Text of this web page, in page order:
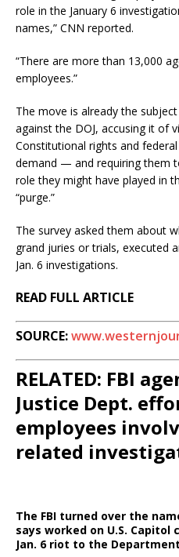
role in the January 6
names,” CNN reported.
“There are more than 13,000
employees.”
The move is already the
against the DOJ, accusing it of
Constitutional rights and
demand — and requiring them
role they might have played in
“purge.”
The survey asked them about
grand juries or trials, executed
Jan. 6 investigations.
READ FULL ARTICLE
SOURCE:
RELATED: FBI
Justice Dept.
employees
related
The FBI turned over the
says worked on U.S.
Jan. 6 riot to the